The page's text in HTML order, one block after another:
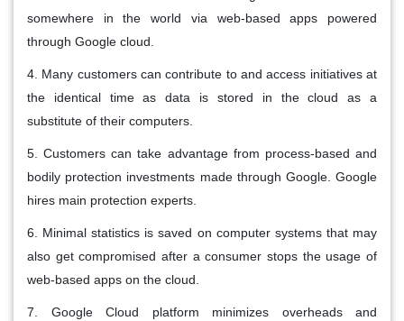
somewhere in the world via web-based apps powered
through Google cloud.
4. Many customers can contribute to and access initiatives at
the identical time as data is stored in the cloud as a
substitute of their computers.
5. Customers can take advantage from process-based and
bodily protection investments made through Google. Google
hires main protection experts.
6. Minimal statistics is saved on computer systems that may
also get compromised after a consumer stops the usage of
web-based apps on the cloud.
7. Google Cloud platform minimizes overheads and